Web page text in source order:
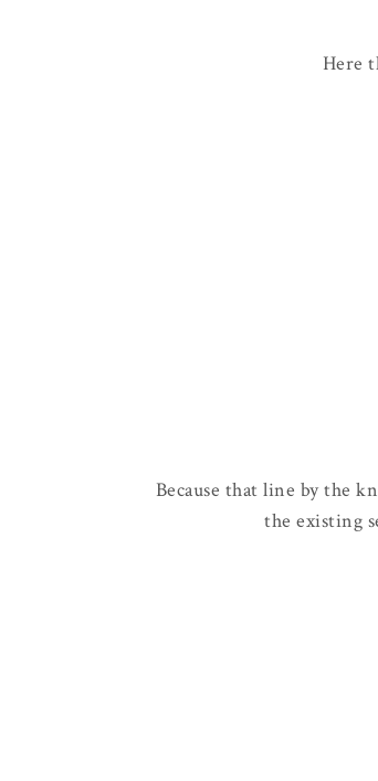
Here
Because that line by the
the existing